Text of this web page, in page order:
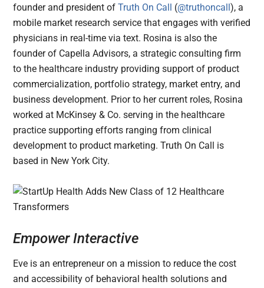
founder and president ofTruth On Call (@truthoncall), a
mobile market research service that engages with verified
physicians in real-time via text. Rosina is also the
founder of Capella Advisors, a strategic consulting firm
to the healthcare industry providing support of product
commercialization, portfolio strategy, market entry, and
business development. Prior to her current roles, Rosina
worked at McKinsey & Co. serving in the healthcare
practice supporting efforts ranging from clinical
development to product marketing. Truth On Call is
based in New York City.
Empower Interactive
Eve is an entrepreneur on a mission to reduce the cost
and accessibility of behavioral health solutions and